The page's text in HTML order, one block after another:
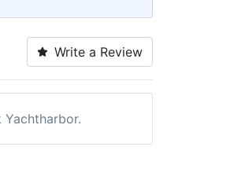
Write a Review